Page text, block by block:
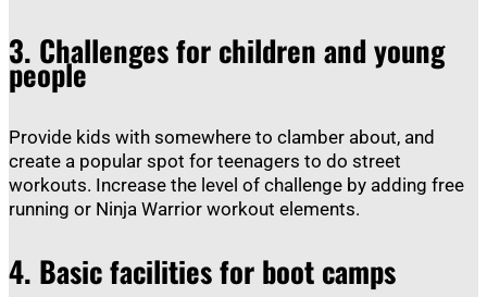
3. Challenges for children and young
people
Provide kids with somewhere to clamber about, and
create a popular spot for teenagers to do street
workouts. Increase the level of challenge by adding free
running or Ninja Warrior workout elements.
4. Basic facilities for boot camps